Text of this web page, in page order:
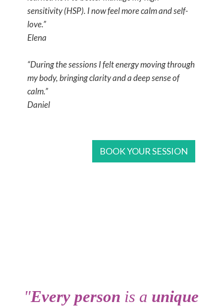
sensitivity (HSP). I now feel more calm and self-
love.”
Elena
“During the sessions I felt energy moving through
my body, bringing clarity and a deep sense of
calm.”
Daniel
BOOK YOUR SESSION
"Every person is a unique